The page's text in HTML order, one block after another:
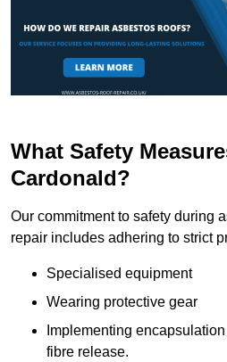
What Safety
Cardonald?
Our commitment to safety during
repair includes adhering to strict
Specialised equipment
Wearing protective gear
Implementing
fibre release.